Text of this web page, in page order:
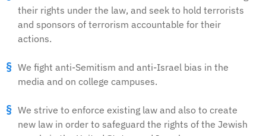
their rights under the law, and seek to hold terrorists
and sponsors of terrorism accountable for their
actions.
We fight anti-Semitism and anti-Israel bias in the
media and on college campuses.
We strive to enforce existing law and also to create
new law in order to safeguard the rights of the Jewish